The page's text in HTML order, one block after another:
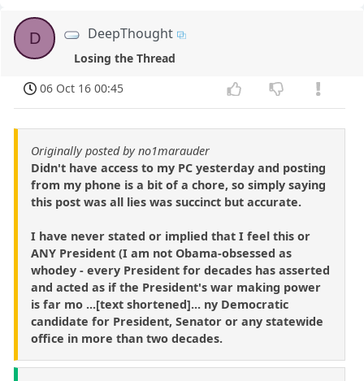
D DeepThought
Losing the Thread
06 Oct 16 00:45
Originally posted by no1marauder
Didn't have access to my PC yesterday and posting
from my phone is a bit of a chore, so simply saying
this post was all lies was succinct but accurate.
I have never stated or implied that I feel this or
ANY President (I am not Obama-obsessed as
whodey - every President for decades has asserted
and acted as if the President's war making power
is far mo ...[text shortened]... ny Democratic
candidate for President, Senator or any statewide
office in more than two decades.